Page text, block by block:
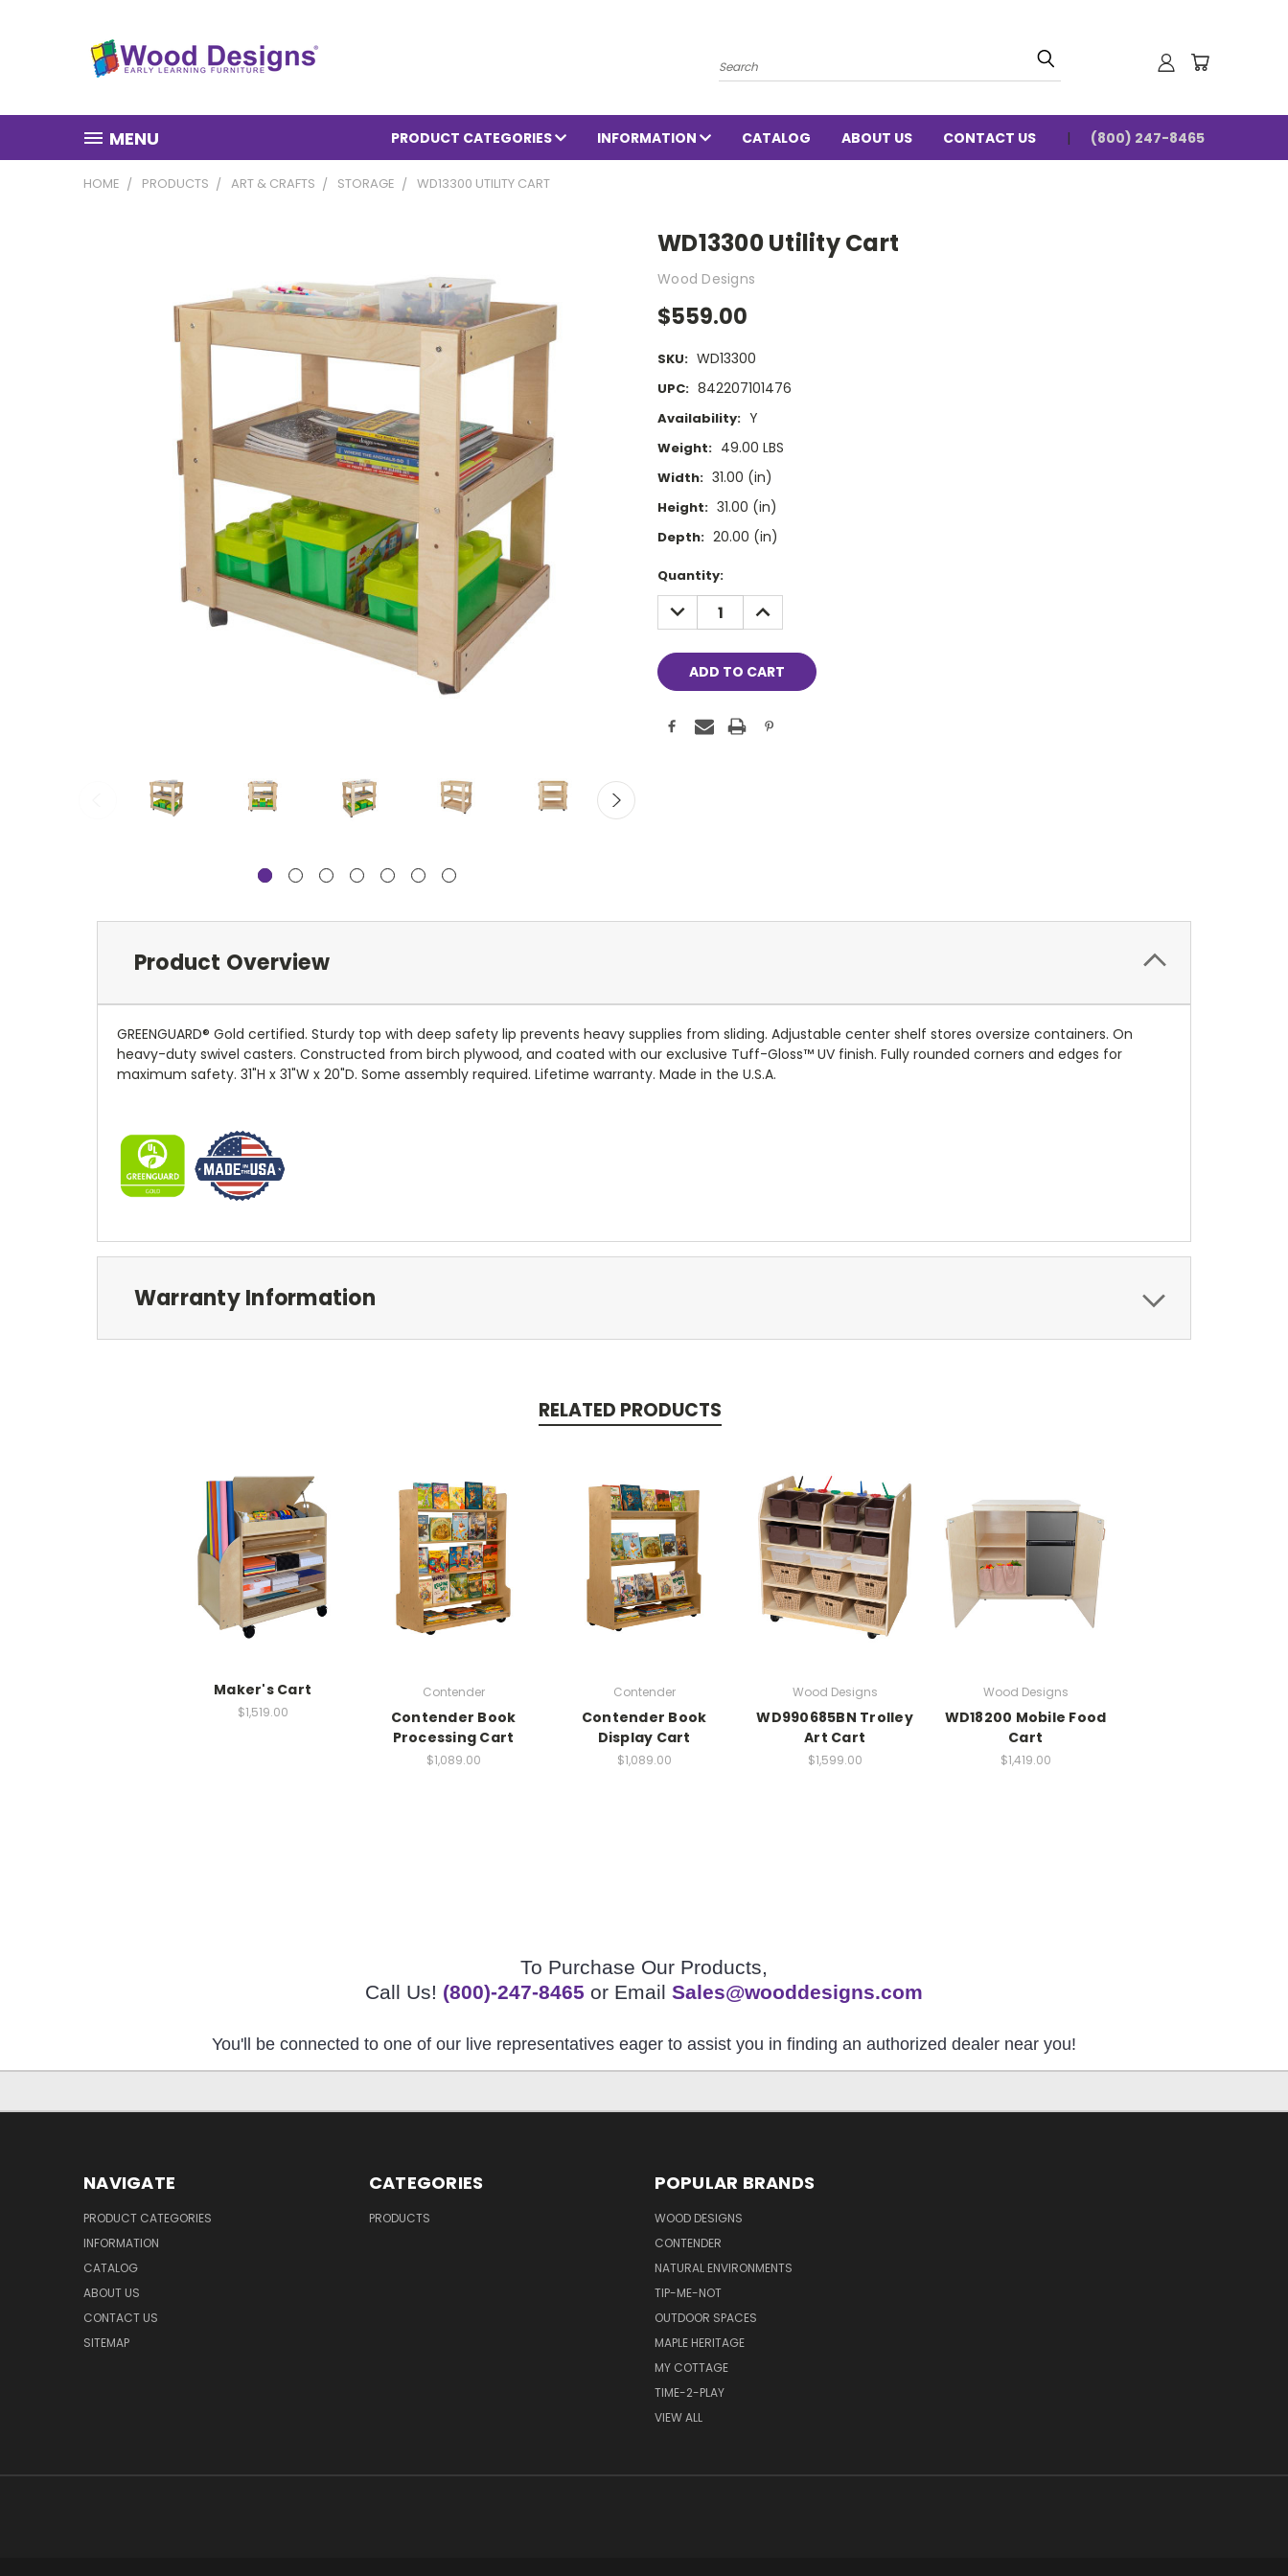
Search
MENU PRODUCT CATEGORIES INFORMATION CATALOG ABOUT US CONTACT US (800) 247-8465
HOME PRODUCTS ART & CRAFTS STORAGE WD13300 UTILITY CART
WD13300 Utility Cart
Wood Designs
$559.00
SKU: WD13300
UPC: 842207101476
Availability: Y
Weight: 49.00 LBS
Width: 31.00 (in)
Height: 31.00 (in)
Depth: 20.00 (in)
Current
Stock:
Quantity:
DECREASE
QUANTITY:
INCREASE
QUANTITY:
Product Overview
GREENGUARD® Gold certified. Sturdy top with deep safety lip prevents heavy supplies from sliding. Adjustable center shelf stores oversize containers. On
heavy-duty swivel casters. Constructed from birch plywood, and coated with our exclusive Tuff-Gloss™ UV finish. Fully rounded corners and edges for
maximum safety. 31"H x 31"W x 20"D. Some assembly required. Lifetime warranty. Made in the U.S.A.
Warranty Information
RELATED PRODUCTS
Maker's Cart
$1,519.00
Contender
Contender Book
Processing Cart
$1,089.00
Contender
Contender Book
Display Cart
$1,089.00
Wood Designs
WD990685BN Trolley
Art Cart
$1,599.00
Wood Designs
WD18200 Mobile Food
Cart
$1,419.00
To Purchase Our Products,
Call Us! (800)-247-8465 or Email Sales@wooddesigns.com
You'll be connected to one of our live representatives eager to assist you in finding an authorized dealer near you!
NAVIGATE
PRODUCT CATEGORIES
INFORMATION
CATALOG
ABOUT US
CONTACT US
SITEMAP
CATEGORIES
PRODUCTS
POPULAR BRANDS
WOOD DESIGNS
CONTENDER
NATURAL ENVIRONMENTS
TIP-ME-NOT
OUTDOOR SPACES
MAPLE HERITAGE
MY COTTAGE
TIME-2-PLAY
VIEW ALL